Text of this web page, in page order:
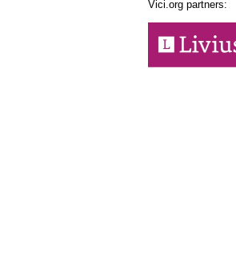
Vici.org partners: